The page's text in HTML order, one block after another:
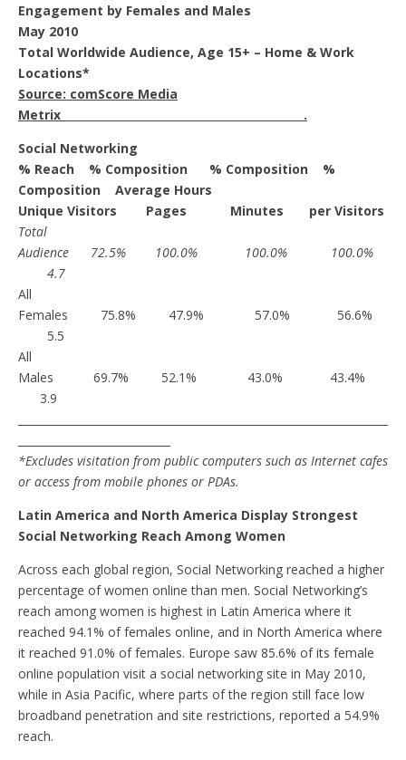
Engagement by Females and Males
May 2010
Total Worldwide Audience, Age 15+ – Home & Work
Locations*
Source: comScore Media
Metrix .
Social Networking
% Reach % Composition % Composition %
Composition Average Hours
Unique Visitors Pages Minutes per Visitors
Total
Audience 72.5% 100.0% 100.0% 100.0%
4.7
All
Females 75.8% 47.9% 57.0% 56.6%
5.5
All
Males 69.7% 52.1% 43.0% 43.4%
3.9
*Excludes visitation from public computers such as Internet cafes
or access from mobile phones or PDAs.
Latin America and North America Display Strongest
Social Networking Reach Among Women
Across each global region, Social Networking reached a higher
percentage of women online than men. Social Networking’s
reach among women is highest in Latin America where it
reached 94.1% of females online, and in North America where
it reached 91.0% of females. Europe saw 85.6% of its female
online population visit a social networking site in May 2010,
while in Asia Pacific, where parts of the region still face low
broadband penetration and site restrictions, reported a 54.9%
reach.